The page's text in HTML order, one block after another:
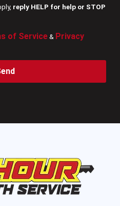
reply HELP for help or STOP
of Service& Privacy